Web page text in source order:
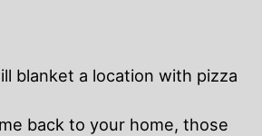
blanket a location with pizza
back to your home, those